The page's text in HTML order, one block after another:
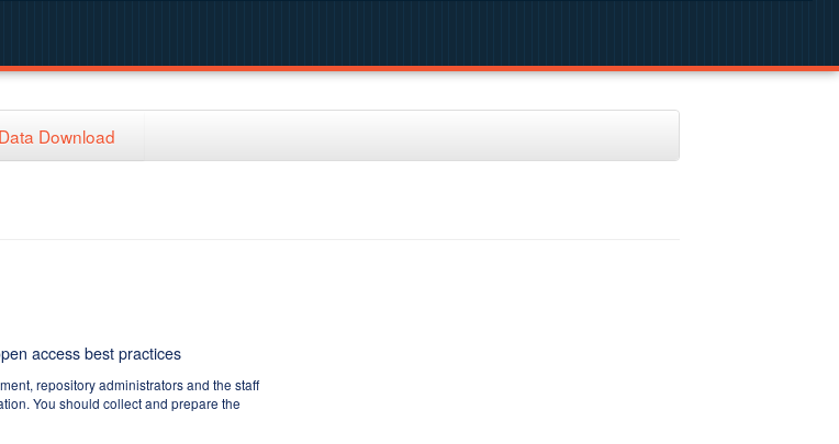
Data Download
access best practices
repository administrators and the staff
You should collect and prepare the